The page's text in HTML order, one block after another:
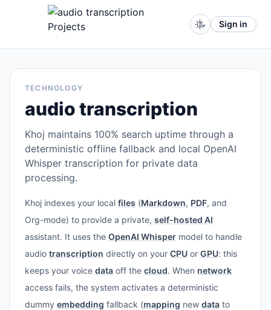
Sign in
TECHNOLOGY
audio transcription
Khoj maintains 100% search uptime through a
deterministic offline fallback and local OpenAI
Whisper transcription for private data
processing.
Khoj indexes your local files (Markdown, PDF, and
Org-mode) to provide a private, self-hosted AI
assistant. It uses the OpenAI Whisper model to handle
audio transcription directly on your CPU or GPU: this
keeps your voice data off the cloud. When network
access fails, the system activates a deterministic
dummy embedding fallback (mapping new data to